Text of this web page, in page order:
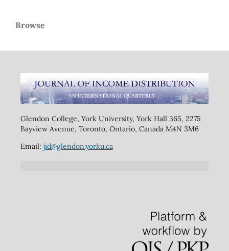
Browse
Glendon College, York University, York Hall 365, 2275
Bayview Avenue, Toronto, Ontario, Canada M4N 3M6
Email: jid@glendon.yorku.ca